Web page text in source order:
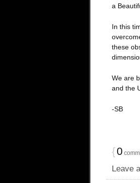
a
In this
these
We are
and the
-SB
{0
Leave